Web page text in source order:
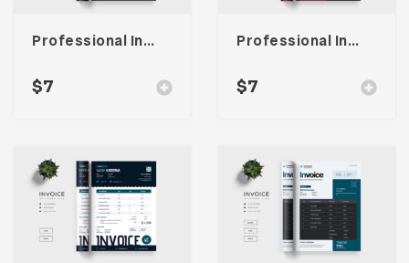
Professional Invoice Template
$7
Professional Invoice Template
$7